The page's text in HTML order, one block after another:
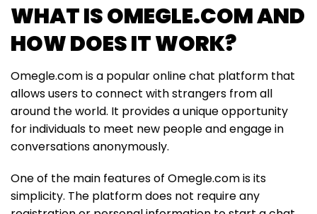
WHAT IS OMEGLE.COM AND
HOW DOES IT WORK?
Omegle.com is a popular online chat platform that
allows users to connect with strangers from all
around the world. It provides a unique opportunity
for individuals to meet new people and engage in
conversations anonymously.
One of the main features of Omegle.com is its
simplicity. The platform does not require any